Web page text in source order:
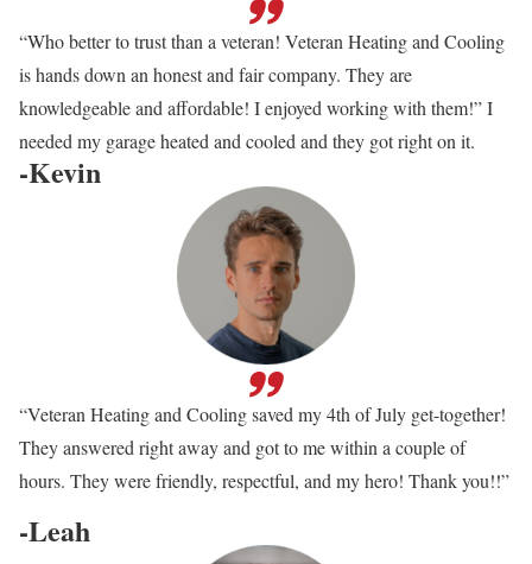
“Who better to trust than a veteran! Veteran Heating and Cooling
is hands down an honest and fair company. They are
knowledgeable and affordable! I enjoyed working with them!” I
needed my garage heated and cooled and they got right on it.
-Kevin
“Veteran Heating and Cooling saved my 4th of July get-together!
They answered right away and got to me within a couple of
hours. They were friendly, respectful, and my hero! Thank you!!”
-Leah